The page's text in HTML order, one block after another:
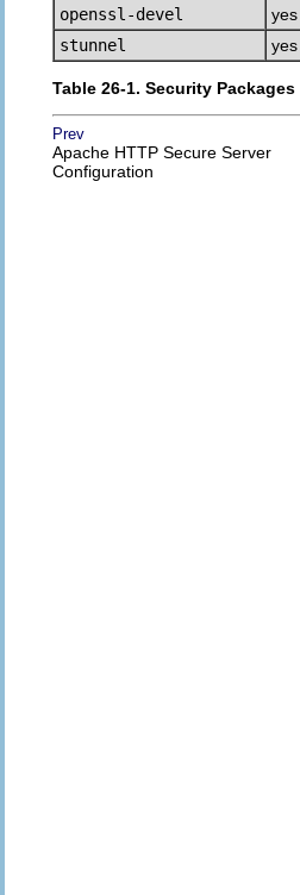
openssl-devel
yes
stunnel
yes
Table 26-1. Security Packages
Prev
Apache HTTP Secure Server
Configuration